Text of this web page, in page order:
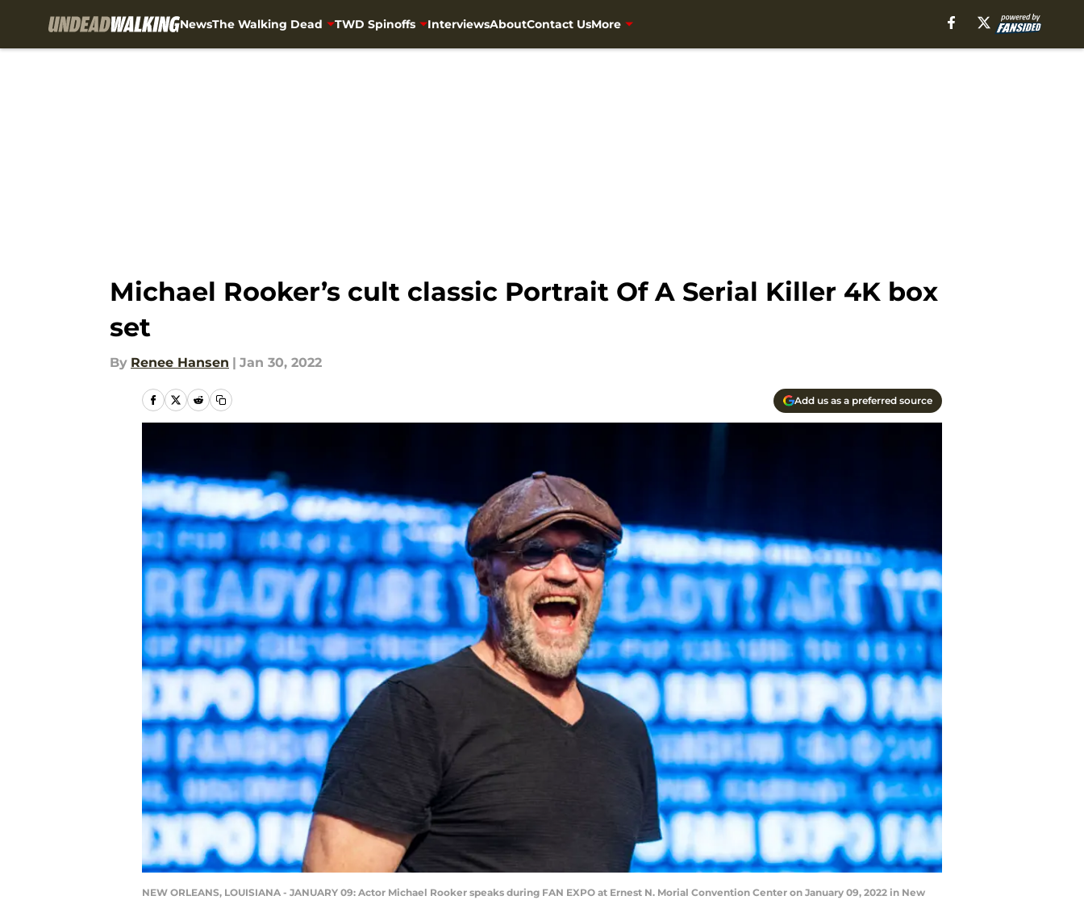
NewsThe Walking Dead TWD Spinoffs InterviewsAboutContact UsMore
Michael Rooker’s cult classic Portrait Of A Serial Killer 4K box
set
By Renee Hansen | Jan 30, 2022
Add us as a preferred source
NEW ORLEANS, LOUISIANA - JANUARY 09: Actor Michael Rooker speaks during FAN EXPO at Ernest N. Morial Convention Center on January 09, 2022 in New